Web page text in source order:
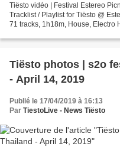
Tiësto vidéo | Festival Estereo
Tracklist / Playlist for Tiësto @
71 tracks, 1h18m, House, Electro
Tiësto photos | s2o
- April 14, 2019
Publié le 17/04/2019 à 16:13
Par TiestoLive - News Tiësto